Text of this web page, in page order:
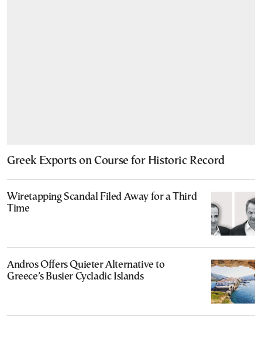
Greek Exports on Course for Historic Record
Wiretapping Scandal Filed Away for a Third
Time
Andros Offers Quieter Alternative to
Greece’s Busier Cycladic Islands